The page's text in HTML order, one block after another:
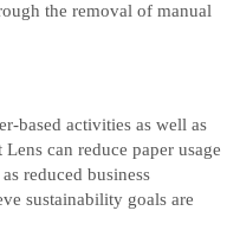
the removal of manual
based activities as well as
can reduce paper usage
reduced business
sustainability goals are